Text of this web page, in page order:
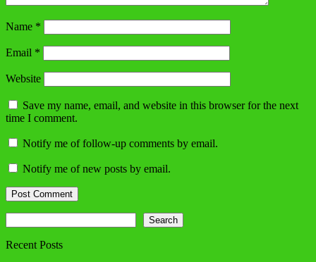
Name *
Email *
Website
Save my name, email, and website in this browser for the next
time I comment.
Notify me of follow-up comments by email.
Notify me of new posts by email.
Search
Recent Posts